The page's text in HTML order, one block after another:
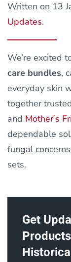
Written on 13
Updates.
We’re excited
care bundles,
everyday skin
together
and Mother’s
dependable
fungal
sets.
Get